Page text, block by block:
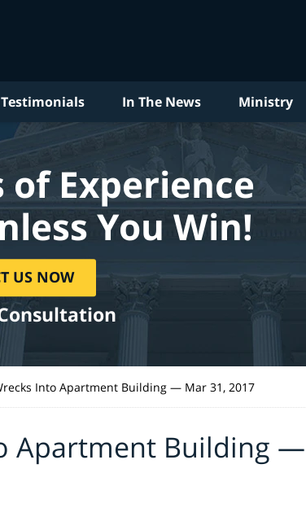
Testimonials In The News Ministry
of Experience
You Win!
US NOW
Into Apartment Building — Mar 31, 2017
Apartment Building —